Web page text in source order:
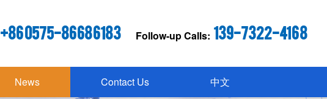
+86 0575-86686183 Follow-up Calls: 139-7322-4168
News Contact Us 中文